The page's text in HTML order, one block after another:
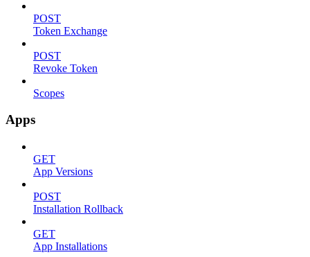
POST
Token Exchange
POST
Revoke Token
Scopes
Apps
GET
App Versions
POST
Installation Rollback
GET
App Installations